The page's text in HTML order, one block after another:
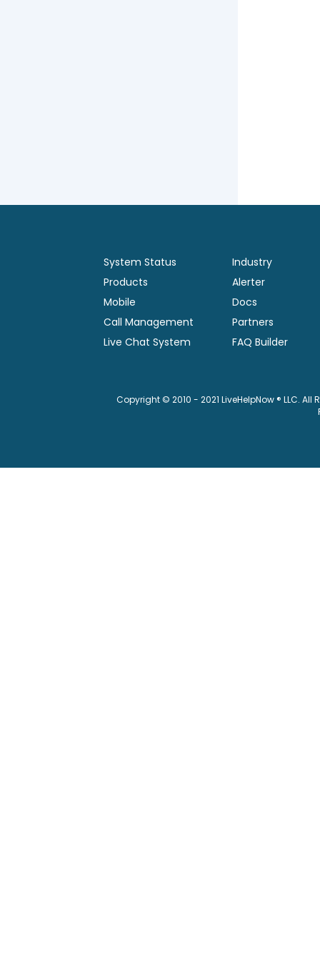
System Status
Products
Mobile
Call Management
Live Chat System
Industry
Alerter
Docs
Partners
FAQ Builder
Copyright © 2010 - 2021 LiveHelpNow ® LLC.